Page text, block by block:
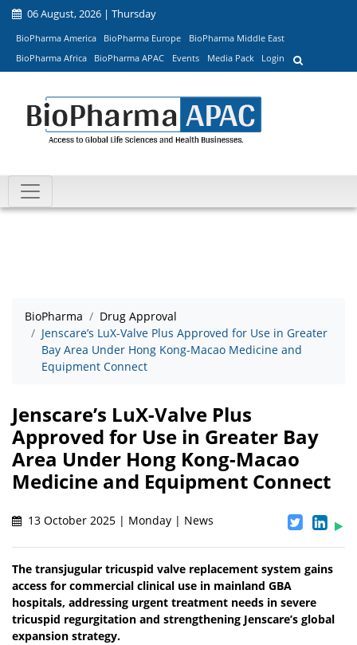
06 August, 2026 | Thursday
BioPharma America BioPharma Europe
BioPharma Middle East
BioPharma Africa
BioPharma APAC Events Media Pack Login
BioPharma
Drug Approval
Jenscare’s LuX-Valve Plus Approved for Use in Greater
Bay Area Under Hong Kong-Macao Medicine and
Equipment Connect
Jenscare’s LuX-Valve Plus
Approved for Use in Greater Bay
Area Under Hong Kong-Macao
Medicine and Equipment Connect
13 October 2025 | Monday | News
The transjugular tricuspid valve replacement system gains
access for commercial clinical use in mainland GBA
hospitals, addressing urgent treatment needs in severe
tricuspid regurgitation and strengthening Jenscare’s global
expansion strategy.